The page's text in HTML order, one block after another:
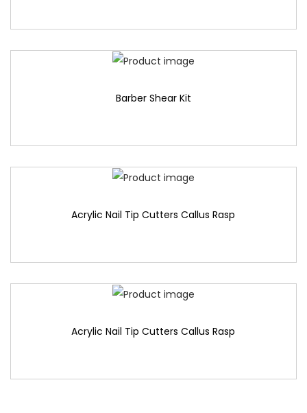
Barber Shear Kit
Acrylic Nail Tip Cutters Callus Rasp
Acrylic Nail Tip Cutters Callus Rasp